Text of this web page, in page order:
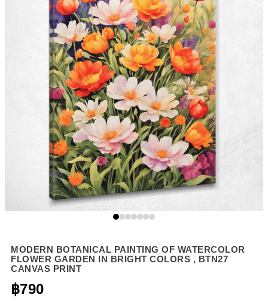
MODERN BOTANICAL PAINTING OF WATERCOLOR
FLOWER GARDEN IN BRIGHT COLORS , BTN27
CANVAS PRINT
฿790